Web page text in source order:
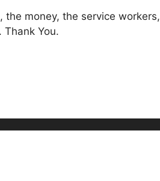
the money, the service workers,
You.